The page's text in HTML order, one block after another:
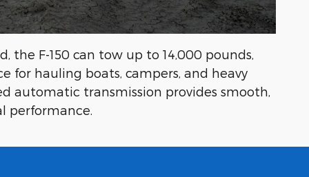
the F-150 can tow up to 14,000 pounds,
for hauling boats, campers, and heavy
automatic transmission provides smooth,
performance.